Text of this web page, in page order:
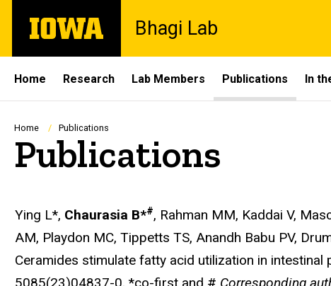
main
The
University
Bhagi Lab
Site
Main
Navigation
Home Research Lab Members Publications In
Breadcrumb
Home Publications
Publications
Ying L*, Chaurasia B*#, Rahman MM, Kaddai V,
AM, Playdon MC, Tippetts TS, Anandh Babu PV,
Ceramides stimulate fatty acid utilization in